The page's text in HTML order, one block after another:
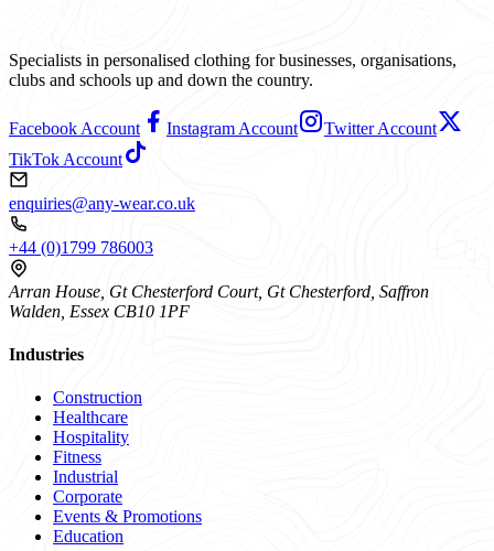
Specialists in personalised clothing for businesses, organisations,
clubs and schools up and down the country.
Facebook Account Instagram Account
Twitter Account
TikTok Account
enquiries@any-wear.co.uk
+44 (0)1799 786003
Arran House, Gt Chesterford Court, Gt Chesterford, Saffron
Walden, Essex CB10 1PF
Industries
Construction
Healthcare
Hospitality
Fitness
Industrial
Corporate
Events & Promotions
Education